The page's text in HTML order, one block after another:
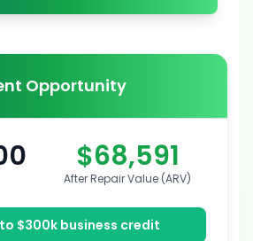
Opportunity
$68,591
After Repair Value (ARV)
$300k business credit